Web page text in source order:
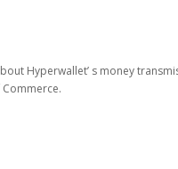
Hyperwallet’ s money